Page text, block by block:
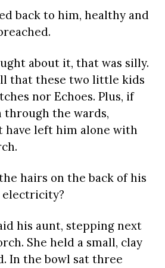
back to him, healthy and
about it, that was silly.
that these two little kids
nor Echoes. Plus, if
through the wards,
have left him alone with
hairs on the back of his
his aunt, stepping next
She held a small, clay
In the bowl sat three